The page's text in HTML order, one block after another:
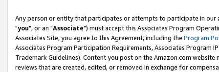
Any person or entity that participates or attempts to participate in our
"you", or an "Associate") must accept this Associates Program
Associates Site, you agree to this Agreement, including the Program
Associates Program Participation Requirements, Associates Program
Trademark Guidelines). Content you post on the Amazon.com
reviews that are created, edited, or removed in exchange for